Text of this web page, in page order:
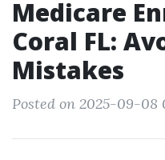
Medicare
Coral FL:
Mistakes
Posted on 2025-09-08